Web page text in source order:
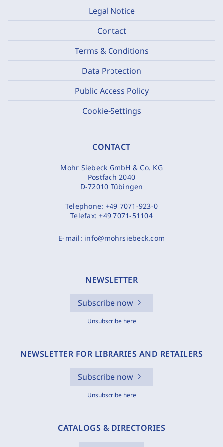
Legal Notice
Contact
Terms & Conditions
Data Protection
Public Access Policy
Cookie-Settings
CONTACT
Mohr Siebeck GmbH & Co. KG
Postfach 2040
D-72010 Tübingen
Telephone: +49 7071-923-0
Telefax:+49 7071-51104
E-mail: info@mohrsiebeck.com
NEWSLETTER
Subscribe now
Unsubscribe here
NEWSLETTER FOR LIBRARIES AND RETAILERS
Subscribe now
Unsubscribe here
CATALOGS & DIRECTORIES